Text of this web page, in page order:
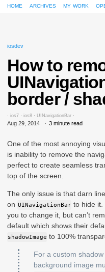
home archives my work
iosdev
How to
border /
· ios7 · ios8 · UINavigationBar ·
Aug 29, 2014 3 minute read
One of the most annoying
is inability to remove the
perfect to create seamless
top of the screen.
The only issue is that darn
on UINavigationBar to hide it.
you to change it, but can’t
default which shows their
shadowImage to 100%
For a custom
background image